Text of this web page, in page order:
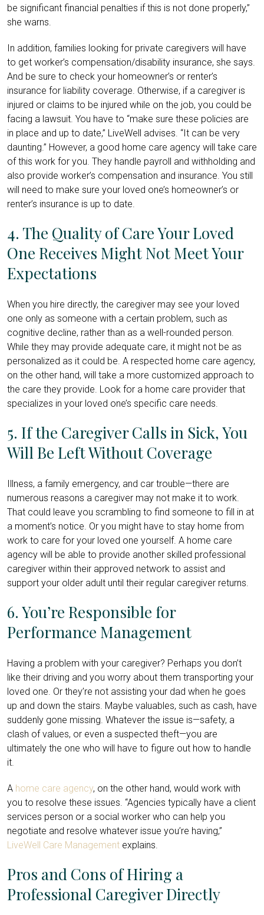
be significant financial penalties if this is not done properly,”
she warns.
In addition, families looking for private caregivers will have
to get worker’s compensation/disability insurance, she says.
And be sure to check your homeowner’s or renter’s
insurance for liability coverage. Otherwise, if a caregiver is
injured or claims to be injured while on the job, you could be
facing a lawsuit. You have to “make sure these policies are
in place and up to date,” LiveWell advises. “It can be very
daunting.” However, a good home care agency will take care
of this work for you. They handle payroll and withholding and
also provide worker’s compensation and insurance. You still
will need to make sure your loved one’s homeowner’s or
renter’s insurance is up to date.
4. The Quality of Care Your Loved
One Receives Might Not Meet Your
Expectations
When you hire directly, the caregiver may see your loved
one only as someone with a certain problem, such as
cognitive decline, rather than as a well-rounded person.
While they may provide adequate care, it might not be as
personalized as it could be. A respected home care agency,
on the other hand, will take a more customized approach to
the care they provide. Look for a home care provider that
specializes in your loved one’s specific care needs.
5. If the Caregiver Calls in Sick, You
Will Be Left Without Coverage
Illness, a family emergency, and car trouble—there are
numerous reasons a caregiver may not make it to work.
That could leave you scrambling to find someone to fill in at
a moment’s notice. Or you might have to stay home from
work to care for your loved one yourself. A home care
agency will be able to provide another skilled professional
caregiver within their approved network to assist and
support your older adult until their regular caregiver returns.
6. You’re Responsible for
Performance Management
Having a problem with your caregiver? Perhaps you don’t
like their driving and you worry about them transporting your
loved one. Or they’re not assisting your dad when he goes
up and down the stairs. Maybe valuables, such as cash, have
suddenly gone missing. Whatever the issue is—safety, a
clash of values, or even a suspected theft—you are
ultimately the one who will have to figure out how to handle
it.
A home care agency, on the other hand, would work with
you to resolve these issues. “Agencies typically have a client
services person or a social worker who can help you
negotiate and resolve whatever issue you’re having,”
LiveWell Care Management explains.
Pros and Cons of Hiring a
Professional Caregiver Directly